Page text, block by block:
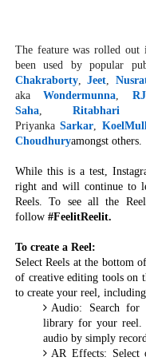
The feature was rolled out
been used by popular
Chakraborty,Jeet,
akaWondermunna,
Saha, Ritabhari
PriyankaSarkar,
Choudhuryamongst others.
While this is a test,
right and will continue to
Reels. To see all the
follow#FeelitReelit.
To create a Reel:
Select Reels at the bottom
of creative editing tools on
to create your reel,
Audio: Search for
library for your reel.
audio by simply
AR Effects: